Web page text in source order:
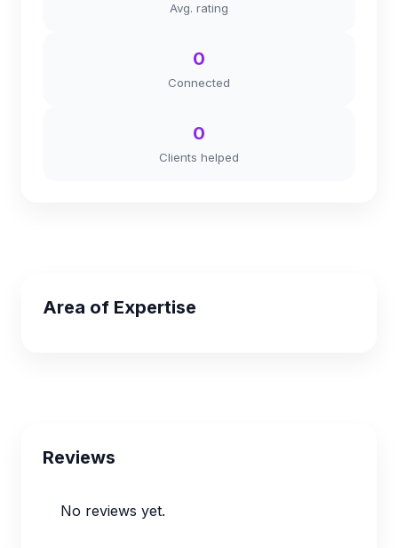
Avg. rating
0
Connected
0
Clients helped
Area of Expertise
Reviews
No reviews yet.